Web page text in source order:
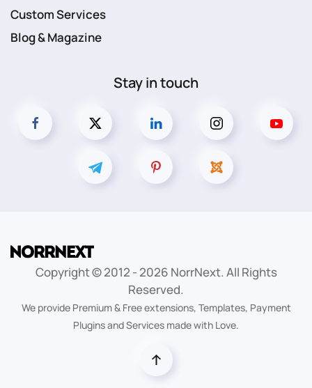
Custom Services
Blog & Magazine
Stay in touch
Copyright © 2012 - 2026 NorrNext. All Rights
Reserved.
We provide Premium & Free extensions, Templates, Payment
Plugins and Services made with Love.